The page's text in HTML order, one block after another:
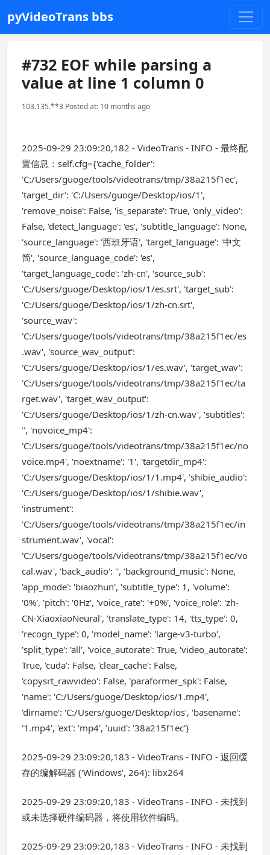
pyVideoTrans bbs
#732 EOF while parsing a
value at line 1 column 0
103.135.**3 Posted at: 10 months ago
2025-09-29 23:09:20,182 - VideoTrans - INFO - 最终配
置信息：self.cfg={'cache_folder':
'C:/Users/guoge/tools/videotrans/tmp/38a215f1ec',
'target_dir': 'C:/Users/guoge/Desktop/ios/1',
'remove_noise': False, 'is_separate': True, 'only_video':
False, 'detect_language': 'es', 'subtitle_language': None,
'source_language': '西班牙语', 'target_language': '中文
简', 'source_language_code': 'es',
'target_language_code': 'zh-cn', 'source_sub':
'C:/Users/guoge/Desktop/ios/1/es.srt', 'target_sub':
'C:/Users/guoge/Desktop/ios/1/zh-cn.srt',
'source_wav':
'C:/Users/guoge/tools/videotrans/tmp/38a215f1ec/es
.wav', 'source_wav_output':
'C:/Users/guoge/Desktop/ios/1/es.wav', 'target_wav':
'C:/Users/guoge/tools/videotrans/tmp/38a215f1ec/ta
rget.wav', 'target_wav_output':
'C:/Users/guoge/Desktop/ios/1/zh-cn.wav', 'subtitles':
'', 'novoice_mp4':
'C:/Users/guoge/tools/videotrans/tmp/38a215f1ec/no
voice.mp4', 'noextname': '1', 'targetdir_mp4':
'C:/Users/guoge/Desktop/ios/1/1.mp4', 'shibie_audio':
'C:/Users/guoge/Desktop/ios/1/shibie.wav',
'instrument':
'C:/Users/guoge/tools/videotrans/tmp/38a215f1ec/in
strument.wav', 'vocal':
'C:/Users/guoge/tools/videotrans/tmp/38a215f1ec/vo
cal.wav', 'back_audio': '', 'background_music': None,
'app_mode': 'biaozhun', 'subtitle_type': 1, 'volume':
'0%', 'pitch': '0Hz', 'voice_rate': '+0%', 'voice_role': 'zh-
CN-XiaoxiaoNeural', 'translate_type': 14, 'tts_type': 0,
'recogn_type': 0, 'model_name': 'large-v3-turbo',
'split_type': 'all', 'voice_autorate': True, 'video_autorate':
True, 'cuda': False, 'clear_cache': False,
'copysrt_rawvideo': False, 'paraformer_spk': False,
'name': 'C:/Users/guoge/Desktop/ios/1.mp4',
'dirname': 'C:/Users/guoge/Desktop/ios', 'basename':
'1.mp4', 'ext': 'mp4', 'uuid': '38a215f1ec'}
2025-09-29 23:09:20,183 - VideoTrans - INFO - 返回缓
存的编解码器 ('Windows', 264): libx264
2025-09-29 23:09:20,183 - VideoTrans - INFO - 未找到
或未选择硬件编码器，将使用软件编码。
2025-09-29 23:09:20,183 - VideoTrans - INFO - 未找到